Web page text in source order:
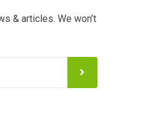
& articles. We won’t